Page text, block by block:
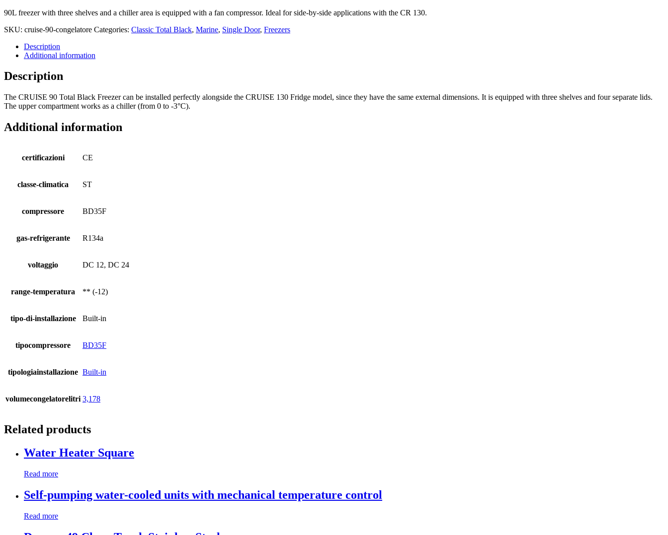
90L freezer with three shelves and a chiller area is equipped with a fan compressor. Ideal for side-by-side applications with the CR 130.
SKU: cruise-90-congelatore Categories: Classic Total Black, Marine, Single Door, Freezers
Description
Additional information
Description
The CRUISE 90 Total Black Freezer can be installed perfectly alongside the CRUISE 130 Fridge model, since they have the same external dimensions. It is equipped with three shelves and four separate lids.
The upper compartment works as a chiller (from 0 to -3°C).
Additional information
certificazioni CE
classe-climatica ST
compressore BD35F
gas-refrigerante R134a
voltaggio DC 12, DC 24
range-temperatura ** (-12)
tipo-di-installazione Built-in
tipocompressore BD35F
tipologiainstallazione Built-in
volumecongelatorelitri 3,178
Related products
Water Heater Square
Read more
Self-pumping water-cooled units with mechanical temperature control
Read more